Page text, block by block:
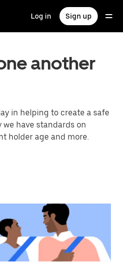
Log in Sign up
another
in helping to create a safe
we have standards on
holder age and more.